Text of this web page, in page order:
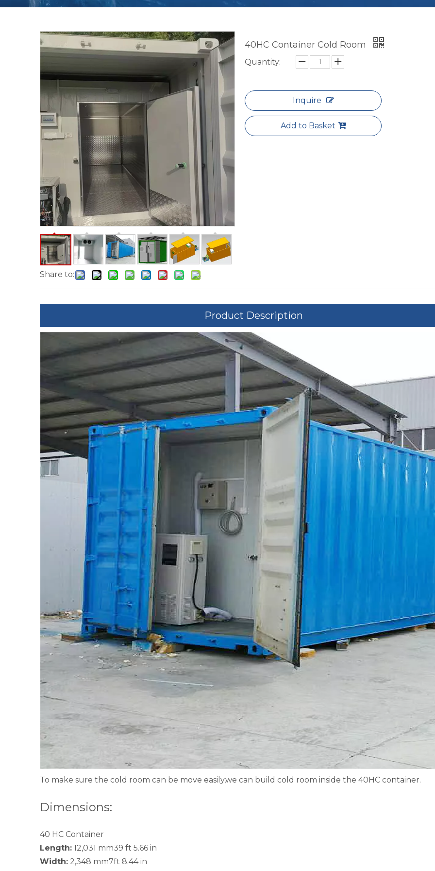
Share to:
40HC Container Cold Room
Quantity:
Inquire
Add to Basket
Product Description
To make sure the cold room can be move easily,we can build cold room inside the 40HC container.
Dimensions:
40 HC Container
Length: 12,031 mm39 ft 5.66 in
Width: 2,348 mm7ft 8.44 in